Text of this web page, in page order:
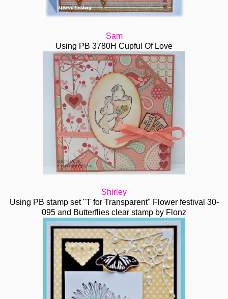
Sam
Using PB 3780H Cupful Of Love
Shirley
Using PB stamp set "T for Transparent" Flower festival 30-
095 and Butterflies clear stamp by Flonz